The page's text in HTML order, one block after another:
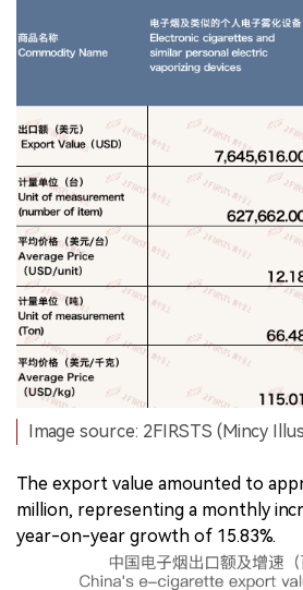
Image source: 2FIRSTS (Mincy
The export value amounted to
million, representing a monthly
year-on-year growth of 15.83%.